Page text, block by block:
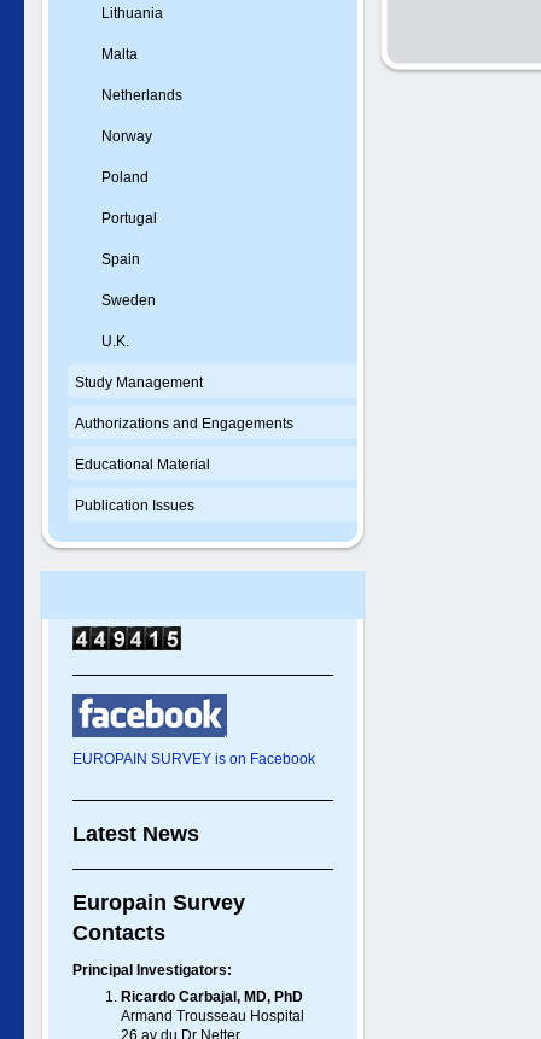
Lithuania
Malta
Netherlands
Norway
Poland
Portugal
Spain
Sweden
U.K.
Study Management
Authorizations and Engagements
Educational Material
Publication Issues
EUROPAIN SURVEY is on Facebook
Latest News
Europain Survey
Contacts
Principal Investigators:
Ricardo Carbajal, MD, PhD
Armand Trousseau Hospital
26 av du Dr Netter